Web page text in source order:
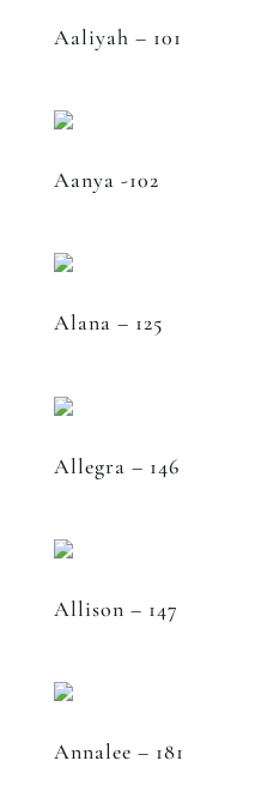
Aaliyah – 101
Aanya -102
Alana – 125
Allegra – 146
Allison – 147
Annalee – 181